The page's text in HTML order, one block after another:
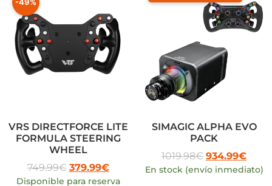
-49%
VRS DIRECTFORCE LITE
FORMULA STEERING
WHEEL
749.99€ 379.99€
Disponible para reserva
SIMAGIC ALPHA EVO
PACK
1019.98€ 934.99€
En stock (envío inmediato)